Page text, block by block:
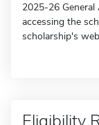
2025-26
accessing the
scholarship's